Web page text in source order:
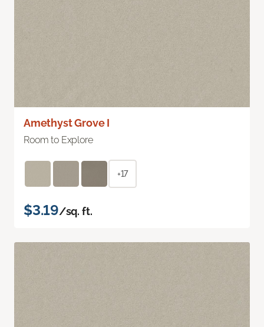
Amethyst Grove I
Room to Explore
+17
$3.19/sq. ft.